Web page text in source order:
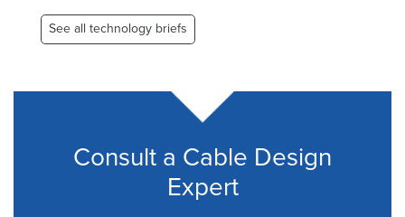
See all technology briefs
Consult a Cable Design
Expert